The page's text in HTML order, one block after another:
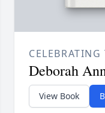
Deborah
View Book